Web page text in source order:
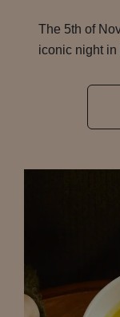
The 5th of
iconic night in